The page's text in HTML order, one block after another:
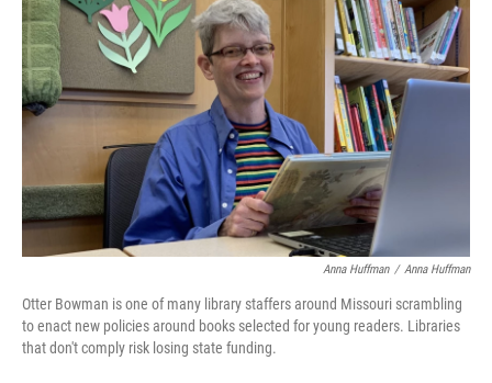
Anna Huffman / Anna Huffman
Otter Bowman is one of many library staffers around Missouri scrambling
to enact new policies around books selected for young readers. Libraries
that don't comply risk losing state funding.